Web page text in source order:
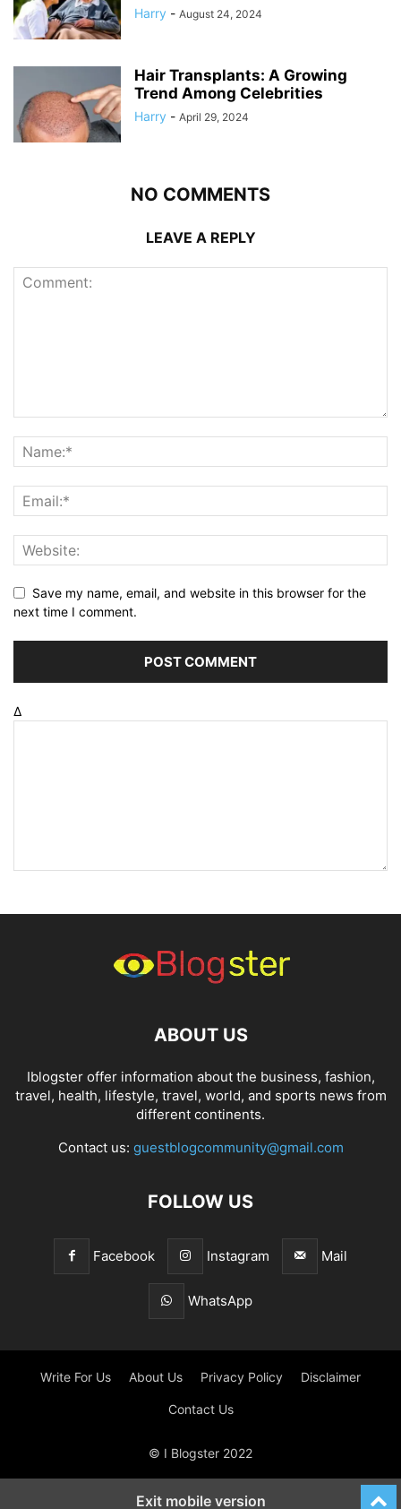
Harry - August 24, 2024
Hair Transplants: A Growing
Trend Among Celebrities
Harry - April 29, 2024
NO COMMENTS
LEAVE A REPLY
Save my name, email, and website in this browser for the
next time I comment.
Δ
ABOUT US
Iblogster offer information about the business, fashion,
travel, health, lifestyle, travel, world, and sports news from
different continents.
Contact us: guestblogcommunity@gmail.com
FOLLOW US
Facebook Instagram Mail
WhatsApp
Write For Us About Us Privacy Policy Disclaimer
Contact Us
© I Blogster 2022
Exit mobile version